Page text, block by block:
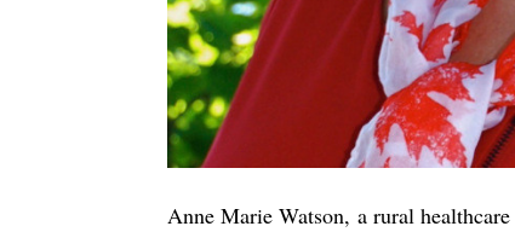
Anne Marie Watson, a rural